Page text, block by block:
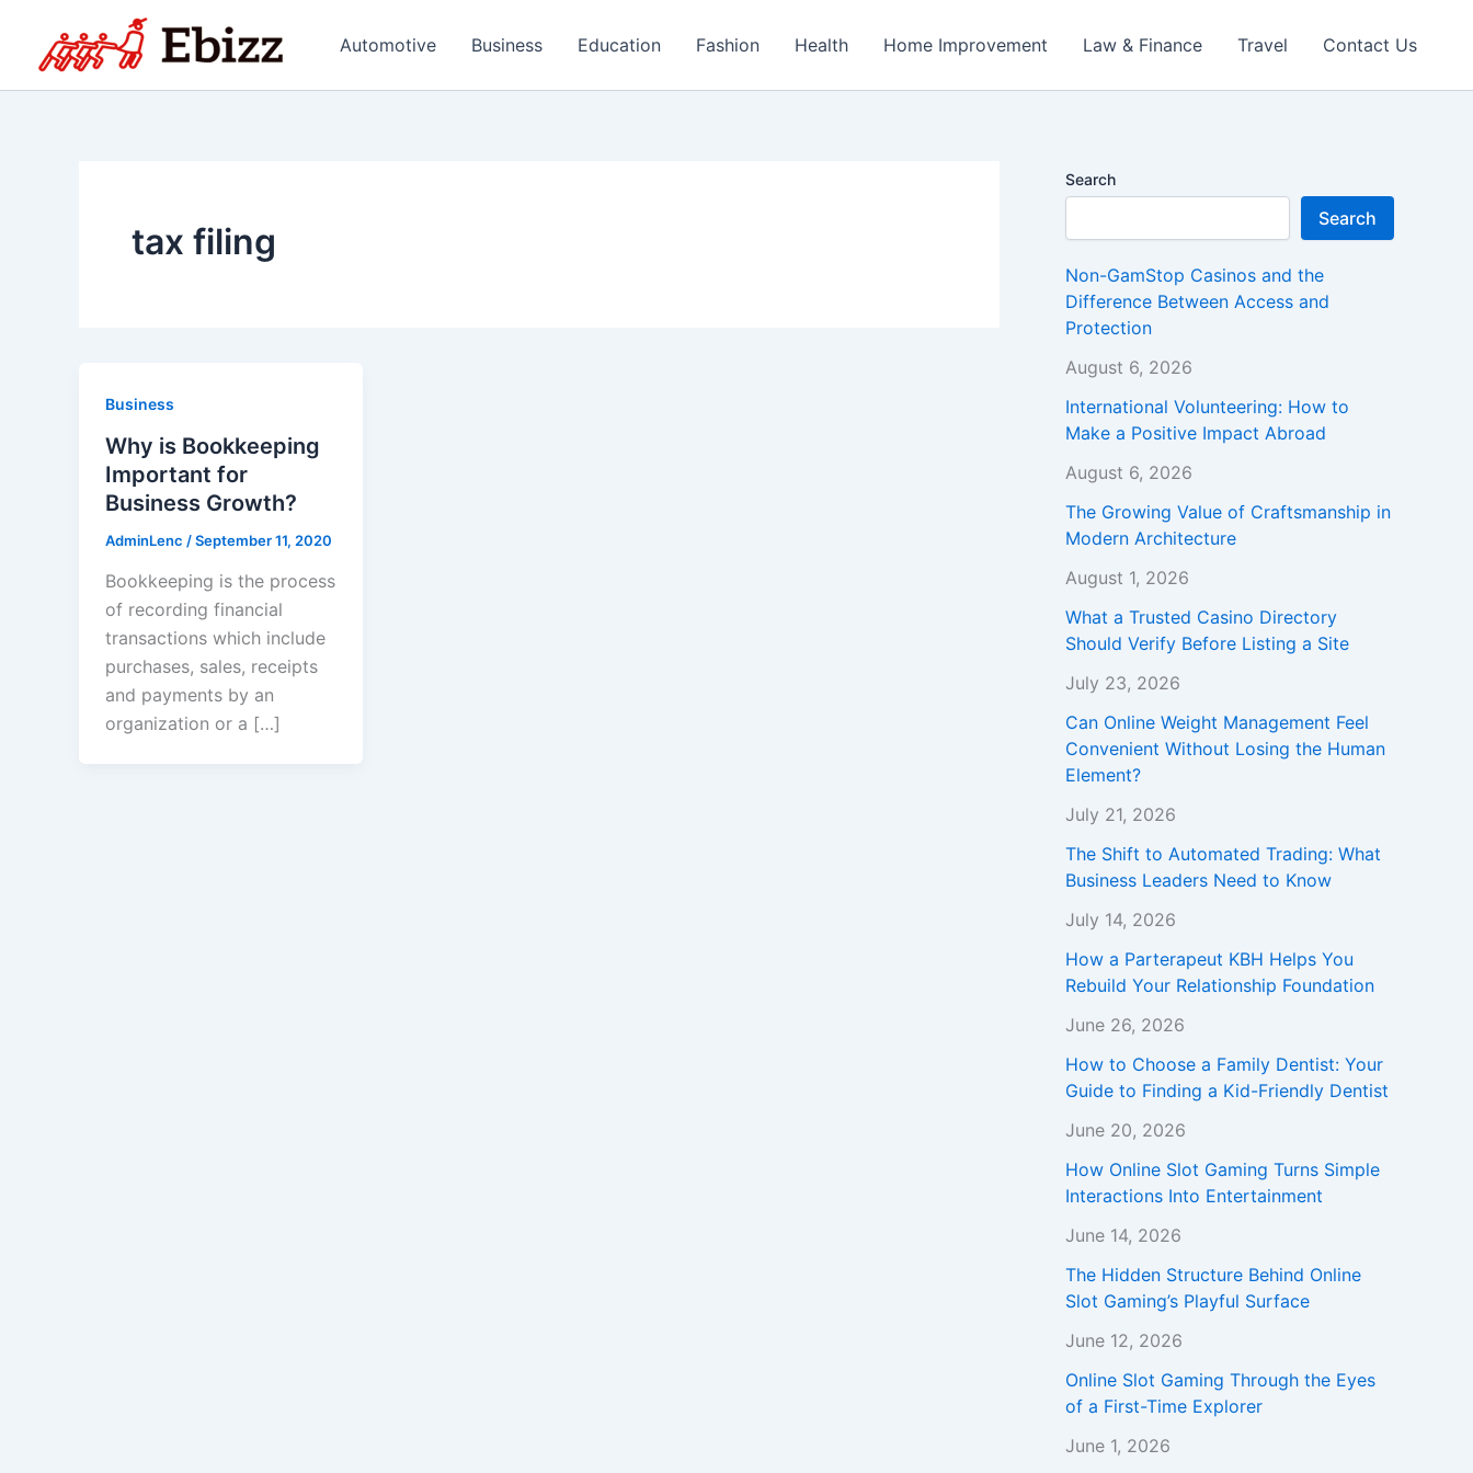
content
Automotive Business Education Fashion Health Home Improvement Law & Finance Travel Contact Us
tax filing
Business
Why is Bookkeeping
Important for
Business Growth?
AdminLenc /September 11, 2020
Bookkeeping is the process
of recording financial
transactions which include
purchases, sales, receipts
and payments by an
organization or a […]
Search
Search
Non-GamStop Casinos and the
Difference Between Access and
Protection
August 6, 2026
International Volunteering: How to
Make a Positive Impact Abroad
August 6, 2026
The Growing Value of Craftsmanship in
Modern Architecture
August 1, 2026
What a Trusted Casino Directory
Should Verify Before Listing a Site
July 23, 2026
Can Online Weight Management Feel
Convenient Without Losing the Human
Element?
July 21, 2026
The Shift to Automated Trading: What
Business Leaders Need to Know
July 14, 2026
How a Parterapeut KBH Helps You
Rebuild Your Relationship Foundation
June 26, 2026
How to Choose a Family Dentist: Your
Guide to Finding a Kid-Friendly Dentist
June 20, 2026
How Online Slot Gaming Turns Simple
Interactions Into Entertainment
June 14, 2026
The Hidden Structure Behind Online
Slot Gaming’s Playful Surface
June 12, 2026
Online Slot Gaming Through the Eyes
of a First-Time Explorer
June 1, 2026